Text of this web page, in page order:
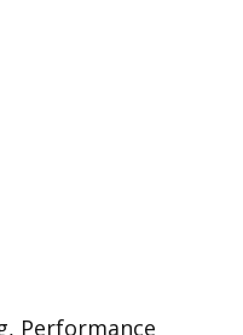
Performance